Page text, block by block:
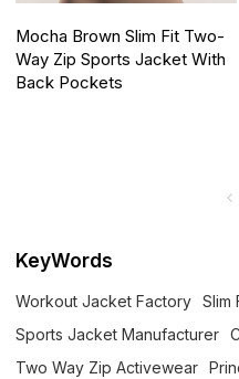
Mocha Brown Slim Fit Two-
Way Zip Sports Jacket With
Back Pockets
KeyWords
Workout Jacket Factory
Slim
Sports Jacket Manufacturer
Two Way Zip Activewear